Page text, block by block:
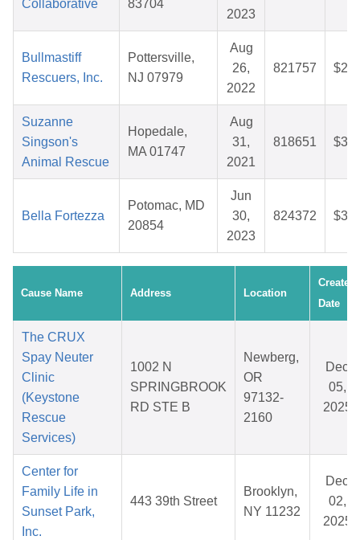
Collaborative 83704
2023
Bullmastiff
Rescuers, Inc.
Pottersville,
NJ 07979
Aug
26,
2022
821757
Suzanne
Singson's
Animal Rescue
Hopedale,
MA 01747
Aug
31,
2021
818651
Bella Fortezza
Potomac, MD
20854
Jun
30,
2023
824372
Cause Name Address Location
Created
Date
The CRUX
Spay Neuter
Clinic
(Keystone
Rescue
Services)
1002 N
SPRINGBROOK
RD STE B
Newberg,
OR
97132-
2160
Dec
05,
2025
Center for
Family Life in
Sunset Park,
Inc.
443 39th Street
Brooklyn,
NY 11232
Dec
02,
2025